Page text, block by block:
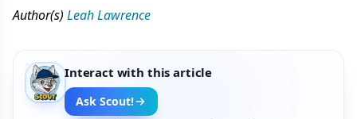
Author(s) Leah Lawrence
Interact with this article
Ask Scout!